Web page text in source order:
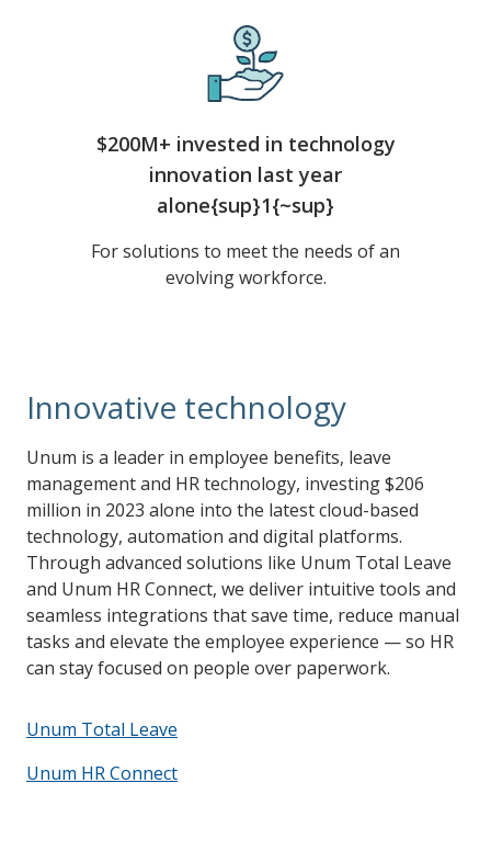
$200M+ invested in technology
innovation last year
alone{sup}1{~sup}
For solutions to meet the needs of an
evolving workforce.
Innovative technology
Unum is a leader in employee benefits, leave
management and HR technology, investing $206
million in 2023 alone into the latest cloud-based
technology, automation and digital platforms.
Through advanced solutions like Unum Total Leave
and Unum HR Connect, we deliver intuitive tools and
seamless integrations that save time, reduce manual
tasks and elevate the employee experience — so HR
can stay focused on people over paperwork.
Unum Total Leave
Unum HR Connect